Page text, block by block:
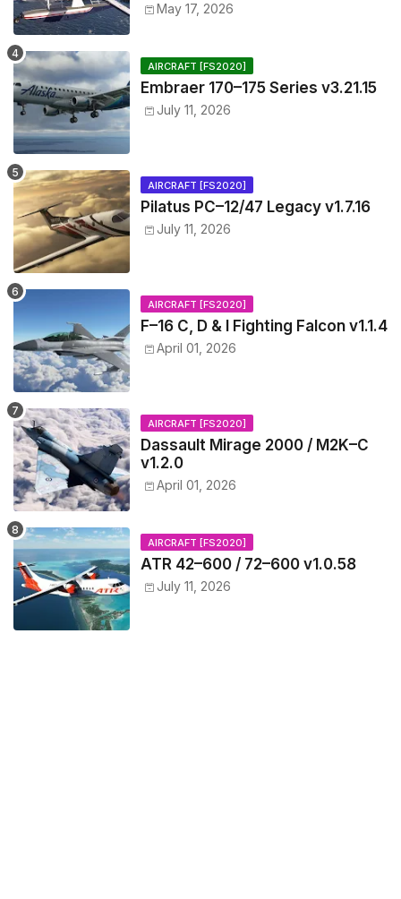
May 17, 2026
AIRCRAFT [FS2020]
Embraer 170–175 Series v3.21.15
July 11, 2026
AIRCRAFT [FS2020]
Pilatus PC–12/47 Legacy v1.7.16
July 11, 2026
AIRCRAFT [FS2020]
F–16 C, D & I Fighting Falcon v1.1.4
April 01, 2026
AIRCRAFT [FS2020]
Dassault Mirage 2000 / M2K–C
v1.2.0
April 01, 2026
AIRCRAFT [FS2020]
ATR 42–600 / 72–600 v1.0.58
July 11, 2026